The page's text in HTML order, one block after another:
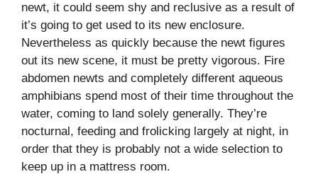
newt, it could seem shy and reclusive as a result of
it’s going to get used to its new enclosure.
Nevertheless as quickly because the newt figures
out its new scene, it must be pretty vigorous. Fire
abdomen newts and completely different aqueous
amphibians spend most of their time throughout the
water, coming to land solely generally. They’re
nocturnal, feeding and frolicking largely at night, in
order that they is probably not a wide selection to
keep up in a mattress room.